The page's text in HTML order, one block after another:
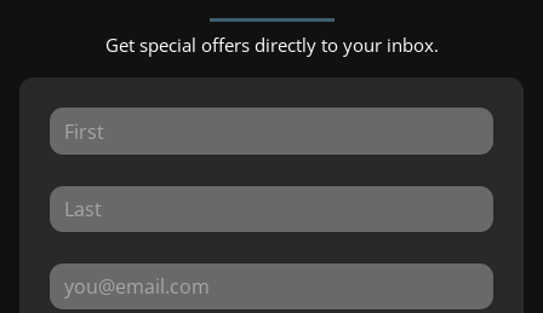
Get special offers directly to your inbox.